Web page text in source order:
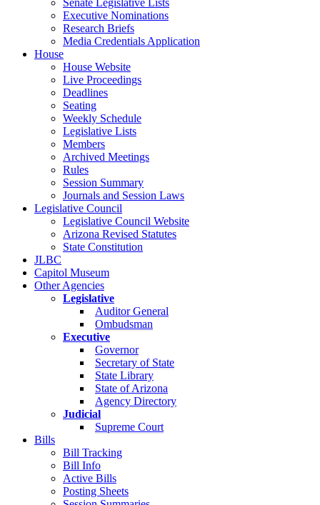
Senate Legislative Lists
Executive Nominations
Research Briefs
Media Credentials Application
House
House Website
Live Proceedings
Deadlines
Seating
Weekly Schedule
Legislative Lists
Members
Archived Meetings
Rules
Session Summary
Journals and Session Laws
Legislative Council
Legislative Council Website
Arizona Revised Statutes
State Constitution
JLBC
Capitol Museum
Other Agencies
Legislative
Auditor General
Ombudsman
Executive
Governor
Secretary of State
State Library
State of Arizona
Agency Directory
Judicial
Supreme Court
Bills
Bill Tracking
Bill Info
Active Bills
Posting Sheets